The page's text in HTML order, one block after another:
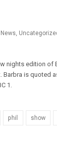
News,
edition of
is quoted
1.
phil show